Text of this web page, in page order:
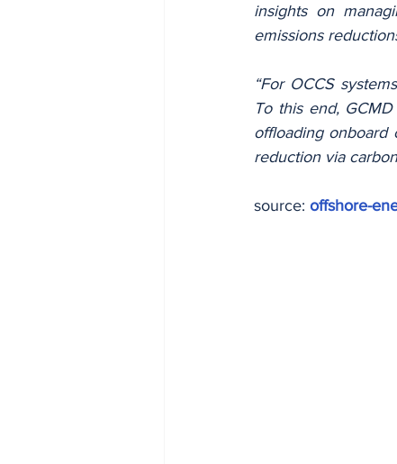
insights on
emissions
“For OCCS
To this end,
offloading onboard
reduction via
source: offshore-